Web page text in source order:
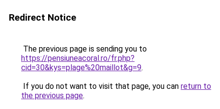
Redirect Notice
The previous page is sending you to
https://pensiuneacoral.ro/fr.php?
cid=30&kys=plage%20maillot&g=9.
If you do not want to visit that page, you can return to
the previous page.